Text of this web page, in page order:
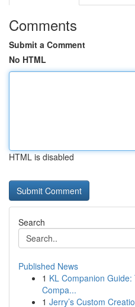
Comments
Submit a Comment
No HTML
HTML is disabled
Search
Published News
1 KL Companion
Compa...
1 Jerry’s Custom